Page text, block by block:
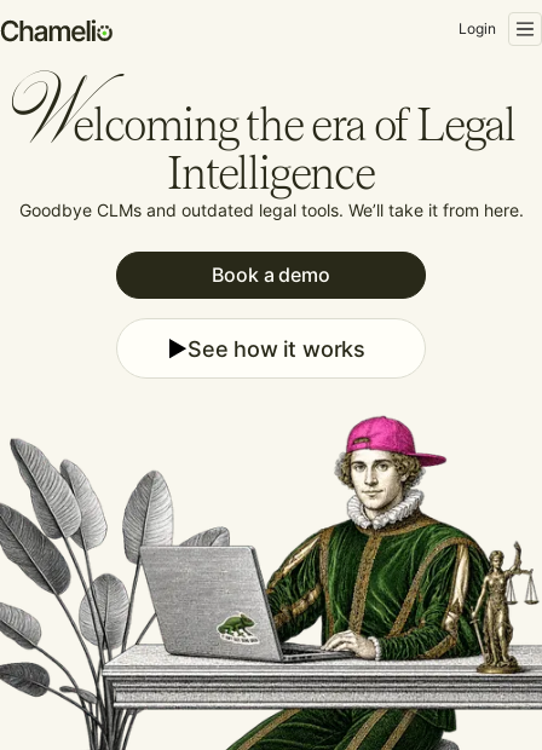
Login
elcoming the era of Legal
Intelligence
Goodbye CLMs and outdated legal tools. We’ll take it from here.
Book a demo
See how it works